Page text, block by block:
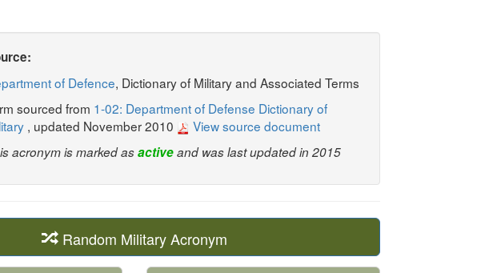
of Defence, Dictionary of Military and Associated Terms
sourced from 1-02: Department of Defense Dictionary of
, updated November 2010 View source document
acronym is marked asactiveand was last updated in 2015
Random Military Acronym